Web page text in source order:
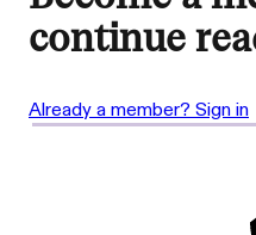
continue
Already a member? Sign in